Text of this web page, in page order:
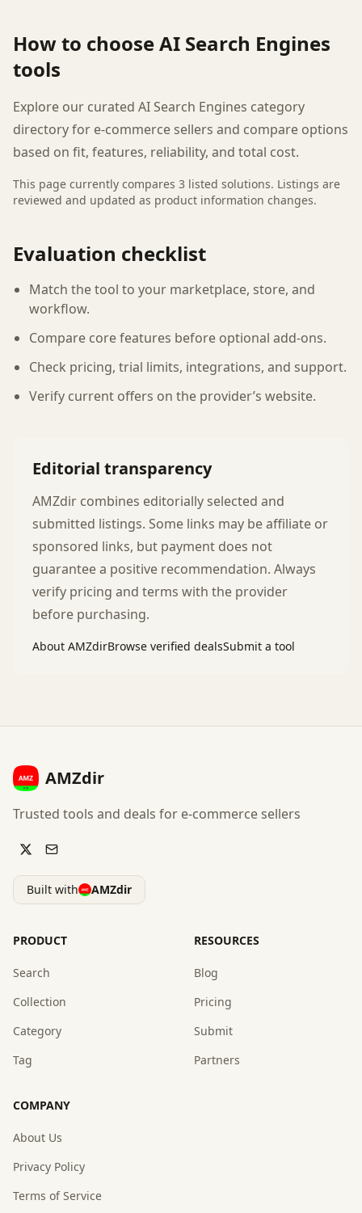
How to chooseAI Search Engines
tools
Explore our curated AI Search Engines category
directory for e-commerce sellers and compare options
based on fit, features, reliability, and total cost.
This page currently compares 3 listed solutions. Listings are
reviewed and updated as product information changes.
Evaluation checklist
Match the tool to your marketplace, store, and
workflow.
Compare core features before optional add-ons.
Check pricing, trial limits, integrations, and support.
Verify current offers on the provider’s website.
Editorial transparency
AMZdir combines editorially selected and
submitted listings. Some links may be affiliate or
sponsored links, but payment does not
guarantee a positive recommendation. Always
verify pricing and terms with the provider
before purchasing.
About AMZdirBrowse verified dealsSubmit a tool
AMZdir
Trusted tools and deals for e-commerce sellers
Built with AMZdir
PRODUCT
Search
Collection
Category
Tag
RESOURCES
Blog
Pricing
Submit
Partners
COMPANY
About Us
Privacy Policy
Terms of Service